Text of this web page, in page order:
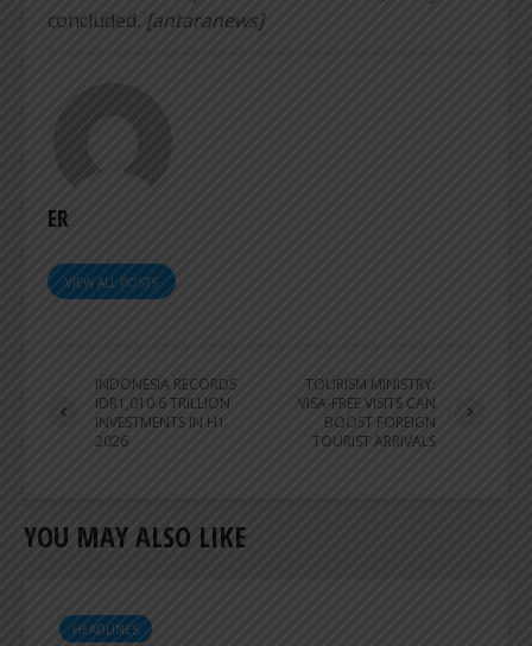
concluded. [antaranews]
ER
VIEW ALL POSTS
INDONESIA RECORDS
IDR1,010.6 TRILLION
INVESTMENTS IN H1
2026
TOURISM MINISTRY:
VISA-FREE VISITS CAN
BOOST FOREIGN
TOURIST ARRIVALS
YOU MAY ALSO LIKE
HEADLINES